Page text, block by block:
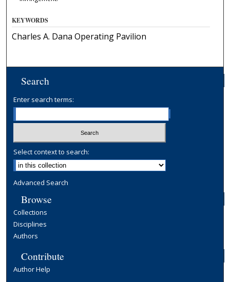
KEYWORDS
Charles A. Dana Operating Pavilion
Search
Enter search terms:
Select context to search:
Advanced Search
Browse
Collections
Disciplines
Authors
Contribute
Author Help